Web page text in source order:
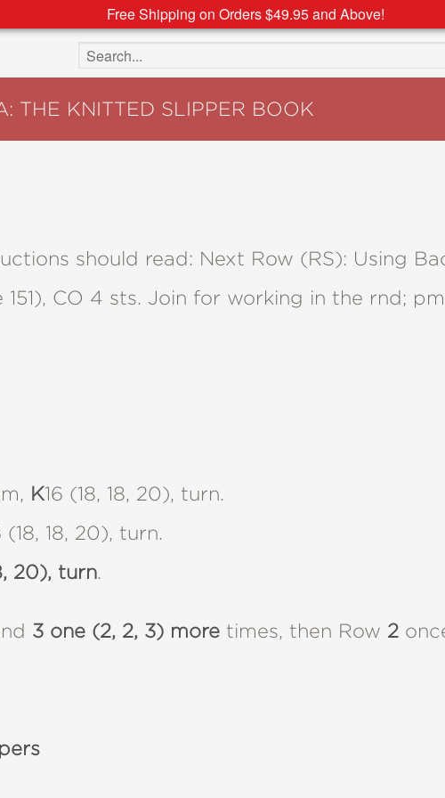
Free Shipping on Orders $49.95 and Above!
Search the site
THE KNITTED SLIPPER BOOK
should read: Next Row (RS): Using
151), CO 4 sts. Join for working in the rnd;
K16 (18, 18, 20), turn.
18, 20), turn.
20), turn.
3 one (2, 2, 3) more times, then Row 2